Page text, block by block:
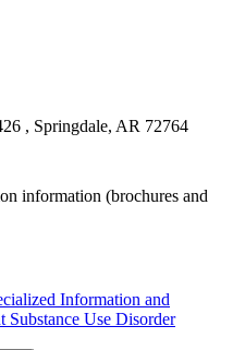
, Springdale, AR 72764
information (brochures and
Information and
Substance Use Disorder